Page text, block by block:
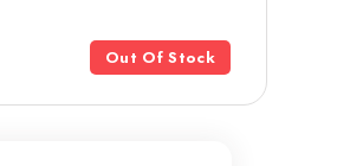
Out Of Stock